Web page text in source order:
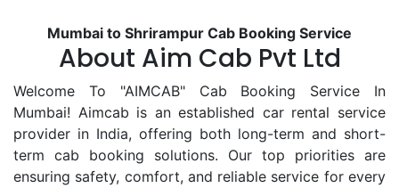
Mumbai to Shrirampur Cab Booking Service
About Aim Cab Pvt Ltd
Welcome To "AIMCAB" Cab Booking Service In
Mumbai! Aimcab is an established car rental service
provider in India, offering both long-term and short-
term cab booking solutions. Our top priorities are
ensuring safety, comfort, and reliable service for every